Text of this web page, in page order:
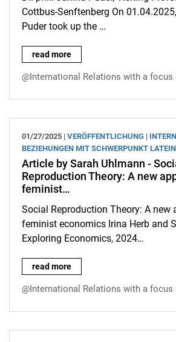
Cottbus-Senftenberg On
Puder took up the …
Dr. Janina Puder takes over guest
read more
@International Relations with a
01/27/2025 | VERÖFFENTLICHUNG |
BEZIEHUNGEN MIT SCHWERPUNKT
Article by Sarah Uhlmann -
Reproduction Theory: A new
feminist…
Social Reproduction Theory: A new
feminist economics Irina Herb and
Exploring Economics, 2024…
Article by Sarah Uhlmann - Social
read more
@International Relations with a